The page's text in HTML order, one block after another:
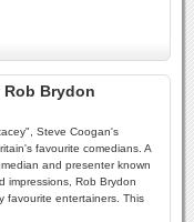
Rob Brydon
Steve Coogan's
favourite comedians. A
and presenter known
impressions, Rob Brydon
favourite entertainers. This